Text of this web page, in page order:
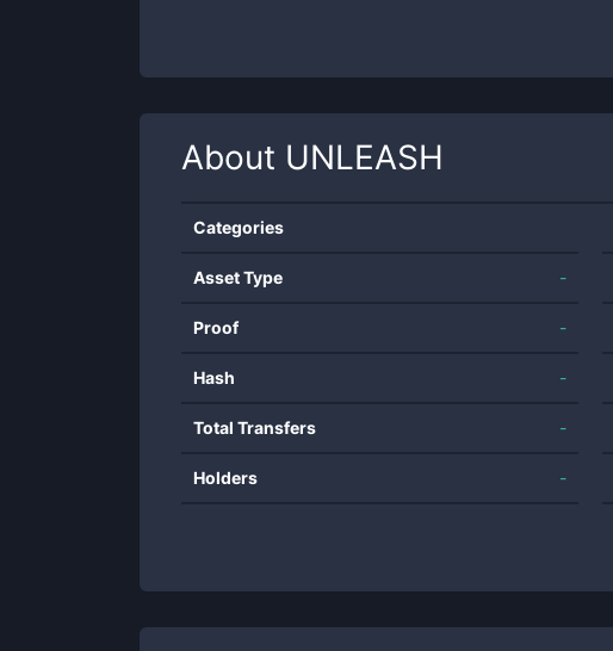
About UNLEASH
Categories
Asset Type -
Proof -
Hash -
Total Transfers -
Holders -